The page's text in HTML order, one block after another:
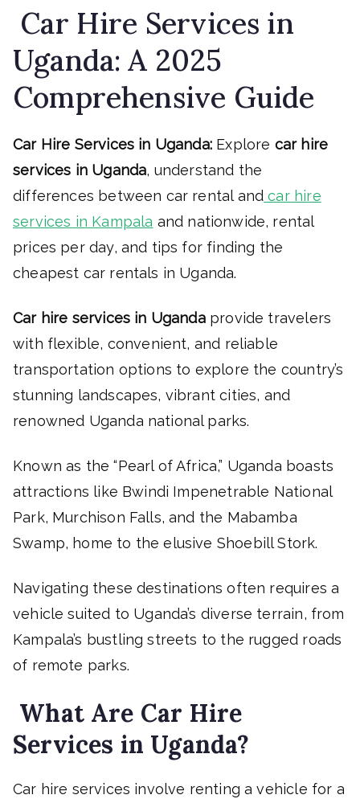
Car Hire Services in
Uganda: A 2025
Comprehensive Guide
Car Hire Services in Uganda: Explore car hire
services in Uganda, understand the
differences between car rental and car hire
services in Kampala and nationwide, rental
prices per day, and tips for finding the
cheapest car rentals in Uganda.
Car hire services in Ugandaprovide travelers
with flexible, convenient, and reliable
transportation options to explore the country’s
stunning landscapes, vibrant cities, and
renowned Uganda national parks.
Known as the “Pearl of Africa,” Uganda boasts
attractions like Bwindi Impenetrable National
Park, Murchison Falls, and the Mabamba
Swamp, home to the elusive Shoebill Stork.
Navigating these destinations often requires a
vehicle suited to Uganda’s diverse terrain, from
Kampala’s bustling streets to the rugged roads
of remote parks.
What Are Car Hire
Services in Uganda?
Car hire services involve renting a vehicle for a